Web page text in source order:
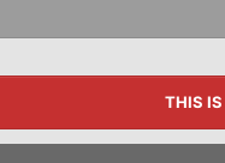
THIS IS